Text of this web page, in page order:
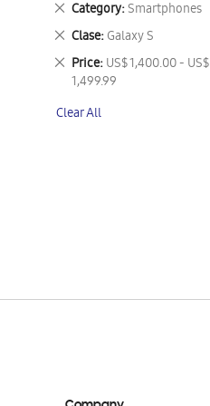
Category Smartphones
Remove
This
Item
Clase Galaxy S
Remove
This
Item
Price US$ 1,400.00 - US$
1,499.99
Remove
This
Clear All